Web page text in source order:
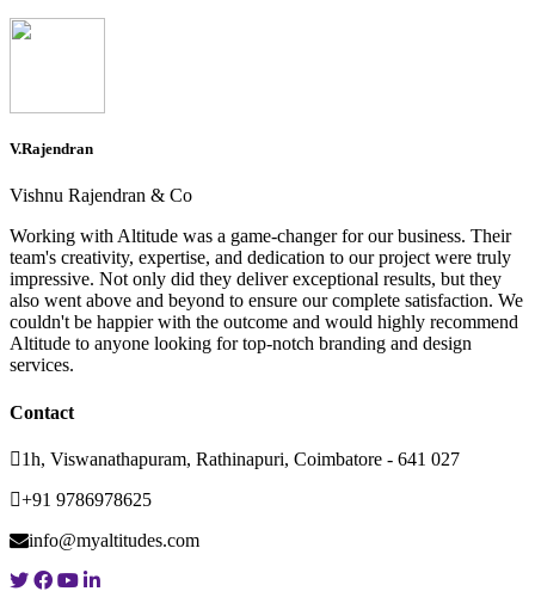
V.Rajendran
Vishnu Rajendran & Co
Working with Altitude was a game-changer for our business. Their
team's creativity, expertise, and dedication to our project were truly
impressive. Not only did they deliver exceptional results, but they
also went above and beyond to ensure our complete satisfaction. We
couldn't be happier with the outcome and would highly recommend
Altitude to anyone looking for top-notch branding and design
services.
Contact
1h, Viswanathapuram, Rathinapuri, Coimbatore - 641 027
+91 9786978625
info@myaltitudes.com